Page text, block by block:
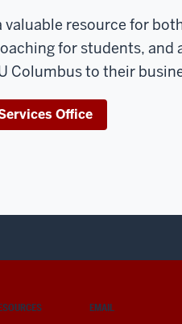
valuable resource for
for students, and
Columbus to their
Office
EMAIL